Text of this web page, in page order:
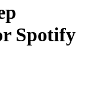
Spotify